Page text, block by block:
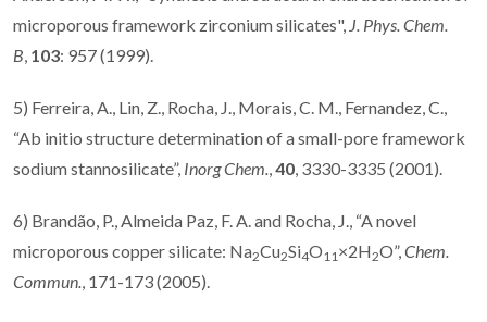
microporous framework zirconium silicates", J. Phys. Chem.
B, 103: 957 (1999).
5) Ferreira, A., Lin, Z., Rocha, J., Morais, C. M., Fernandez, C.,
“Ab initio structure determination of a small-pore framework
sodium stannosilicate”, Inorg Chem.,40, 3330-3335 (2001).
6) Brandão, P., Almeida Paz, F. A. and Rocha, J., “A novel
microporous copper silicate: Na2Cu2Si4O11×2H2O”,Chem.
Commun., 171-173 (2005).